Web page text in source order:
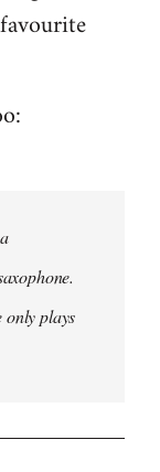
only plays